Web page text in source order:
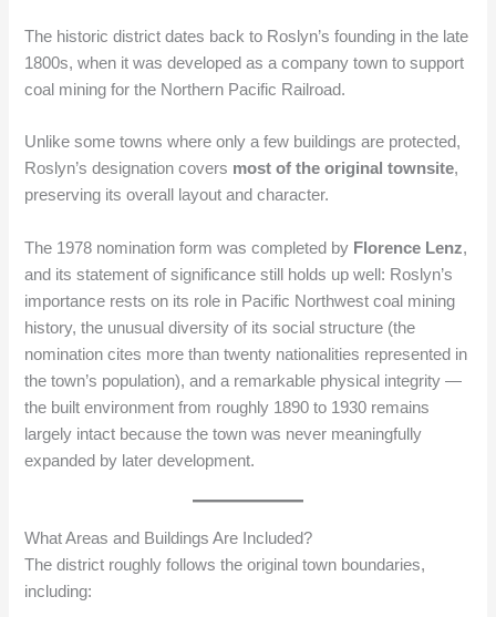
The historic district dates back to Roslyn’s founding in the late
1800s, when it was developed as a company town to support
coal mining for the Northern Pacific Railroad.
Unlike some towns where only a few buildings are protected,
Roslyn’s designation covers most of the original townsite,
preserving its overall layout and character.
The 1978 nomination form was completed by Florence Lenz,
and its statement of significance still holds up well: Roslyn’s
importance rests on its role in Pacific Northwest coal mining
history, the unusual diversity of its social structure (the
nomination cites more than twenty nationalities represented in
the town’s population), and a remarkable physical integrity —
the built environment from roughly 1890 to 1930 remains
largely intact because the town was never meaningfully
expanded by later development.
What Areas and Buildings Are Included?
The district roughly follows the original town boundaries,
including: